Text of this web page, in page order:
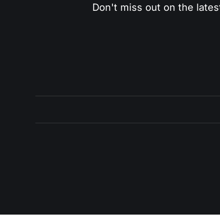
Don't miss out on the